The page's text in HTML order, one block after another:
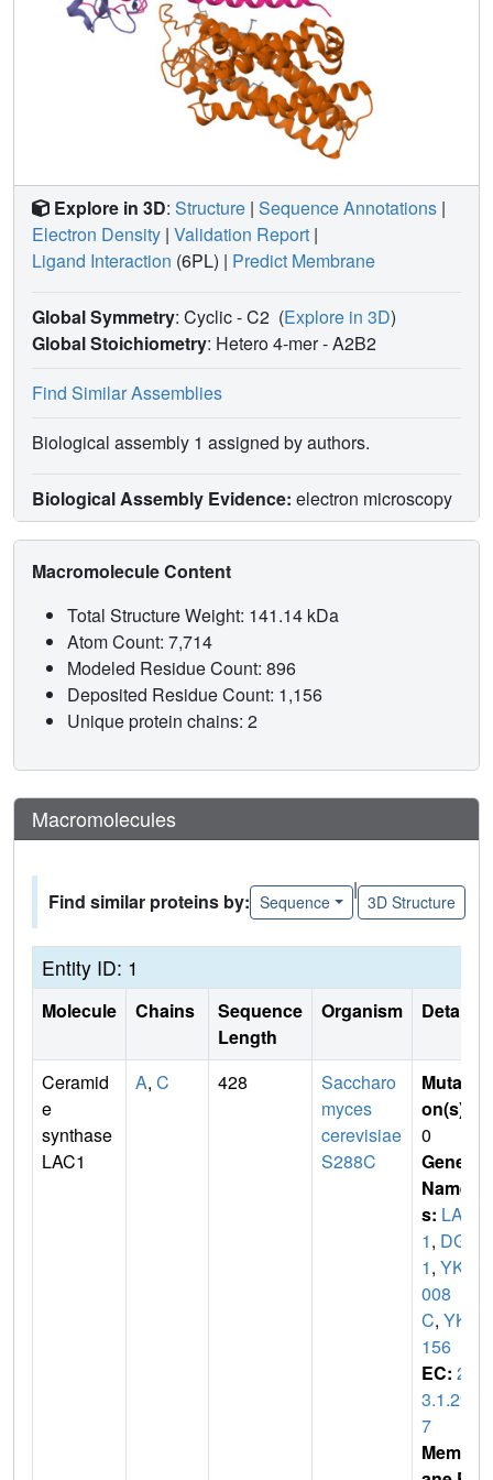
Explore in 3D: Structure | Sequence Annotations |
Electron Density | Validation Report |
Ligand Interaction (6PL) | Predict Membrane
Global Symmetry: Cyclic - C2 (Explore in 3D)
Global Stoichiometry: Hetero 4-mer -A2B2
Find Similar Assemblies
Biological assembly 1 assigned by authors.
Biological Assembly Evidence: electron microscopy
Macromolecule Content
Total Structure Weight: 141.14 kDa
Atom Count: 7,714
Modeled Residue Count: 896
Deposited Residue Count: 1,156
Unique protein chains: 2
Macromolecules
Find similar proteins by: Sequence
|
3D Structure
Entity ID: 1
Molecule Chains
Sequence
Length
Organism Details
Ceramid
e
synthase
LAC1
A, C 428
Saccharo
myces
cerevisiae
S288C
Mutati
on(s)
0
Gene
Name
s: LAC
1, DGT
1, YKL
008
C, YKL
156
EC: 2.
3.1.29
7
Membr